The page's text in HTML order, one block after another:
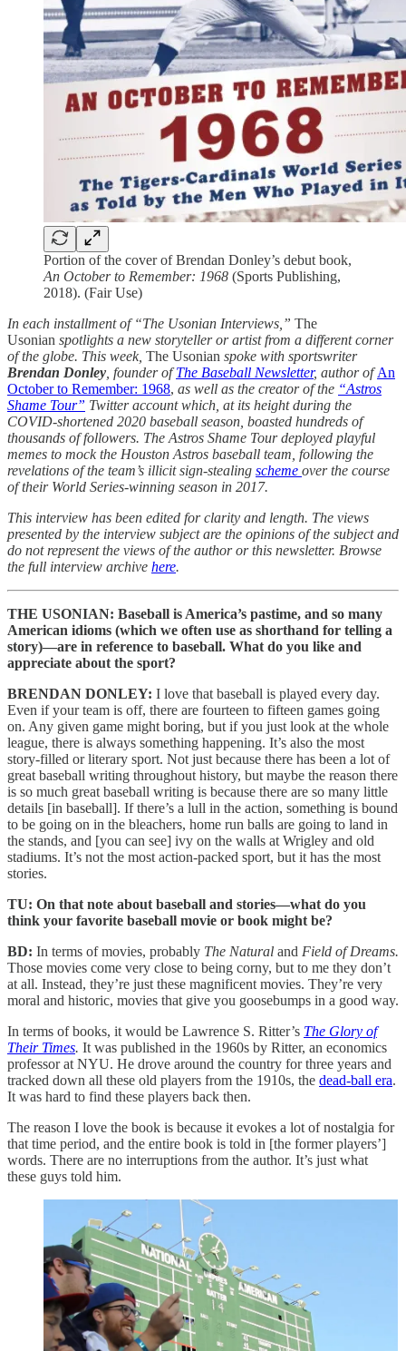
Portion of the cover of Brendan Donley’s debut book,
An October to Remember: 1968 (Sports Publishing,
2018). (Fair Use)
In each installment of “The Usonian Interviews,” The
Usonian spotlights a new storyteller or artist from a different corner
of the globe. This week, The Usonian spoke with sportswriter
Brendan Donley , founder ofThe Baseball Newsletter, author ofAn
October to Remember: 1968, as well as the creator of the “Astros
Shame Tour” Twitter account which, at its height during the
COVID-shortened 2020 baseball season, boasted hundreds of
thousands of followers. The Astros Shame Tour deployed playful
memes to mock the Houston Astros baseball team, following the
revelations of the team’s illicit sign-stealing scheme over the course
of their World Series-winning season in 2017.
This interview has been edited for clarity and length. The views
presented by the interview subject are the opinions of the subject and
do not represent the views of the author or this newsletter. Browse
the full interview archive here.
THE USONIAN: Baseball is America’s pastime, and so many
American idioms (which we often use as shorthand for telling a
story)—are in reference to baseball. What do you like and
appreciate about the sport?
BRENDAN DONLEY: I love that baseball is played every day.
Even if your team is off, there are fourteen to fifteen games going
on. Any given game might boring, but if you just look at the whole
league, there is always something happening. It’s also the most
story-filled or literary sport. Not just because there has been a lot of
great baseball writing throughout history, but maybe the reason there
is so much great baseball writing is because there are so many little
details [in baseball]. If there’s a lull in the action, something is bound
to be going on in the bleachers, home run balls are going to land in
the stands, and [you can see] ivy on the walls at Wrigley and old
stadiums. It’s not the most action-packed sport, but it has the most
stories.
TU: On that note about baseball and stories—what do you
think your favorite baseball movie or book might be?
BD: In terms of movies, probably The Natural and Field of Dreams.
Those movies come very close to being corny, but to me they don’t
at all. Instead, they’re just these magnificent movies. They’re very
moral and historic, movies that give you goosebumps in a good way.
In terms of books, it would be Lawrence S. Ritter’s The Glory of
Their Times. It was published in the 1960s by Ritter, an economics
professor at NYU. He drove around the country for three years and
tracked down all these old players from the 1910s, the dead-ball era.
It was hard to find these players back then.
The reason I love the book is because it evokes a lot of nostalgia for
that time period, and the entire book is told in [the former players’]
words. There are no interruptions from the author. It’s just what
these guys told him.